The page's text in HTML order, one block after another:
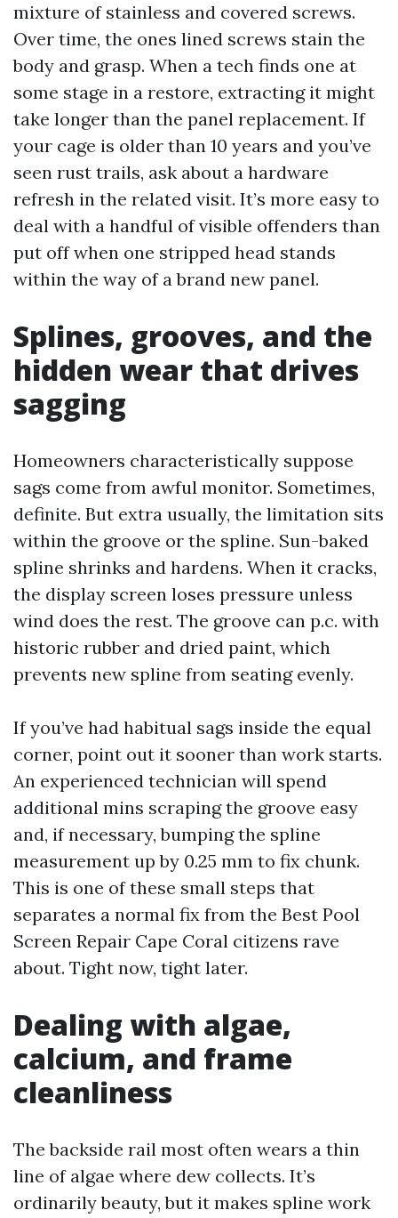
mixture of stainless and covered screws.
Over time, the ones lined screws stain the
body and grasp. When a tech finds one at
some stage in a restore, extracting it might
take longer than the panel replacement. If
your cage is older than 10 years and you’ve
seen rust trails, ask about a hardware
refresh in the related visit. It’s more easy to
deal with a handful of visible offenders than
put off when one stripped head stands
within the way of a brand new panel.
Splines, grooves, and the
hidden wear that drives
sagging
Homeowners characteristically suppose
sags come from awful monitor. Sometimes,
definite. But extra usually, the limitation sits
within the groove or the spline. Sun-baked
spline shrinks and hardens. When it cracks,
the display screen loses pressure unless
wind does the rest. The groove can p.c. with
historic rubber and dried paint, which
prevents new spline from seating evenly.
If you’ve had habitual sags inside the equal
corner, point out it sooner than work starts.
An experienced technician will spend
additional mins scraping the groove easy
and, if necessary, bumping the spline
measurement up by 0.25 mm to fix chunk.
This is one of these small steps that
separates a normal fix from the Best Pool
Screen Repair Cape Coral citizens rave
about. Tight now, tight later.
Dealing with algae,
calcium, and frame
cleanliness
The backside rail most often wears a thin
line of algae where dew collects. It’s
ordinarily beauty, but it makes spline work